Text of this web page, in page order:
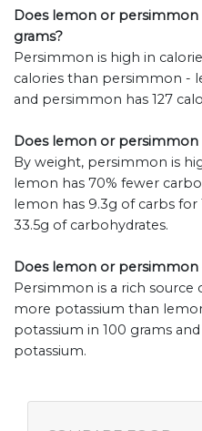
Does lemon or persimmon
grams?
Persimmon is high in
calories than persimmon -
and persimmon has 127
Does lemon or persimmon
By weight, persimmon is
lemon has 70% fewer
lemon has 9.3g of carbs
33.5g of carbohydrates.
Does lemon or
Persimmon is a rich source
more potassium than
potassium in 100 grams
potassium.